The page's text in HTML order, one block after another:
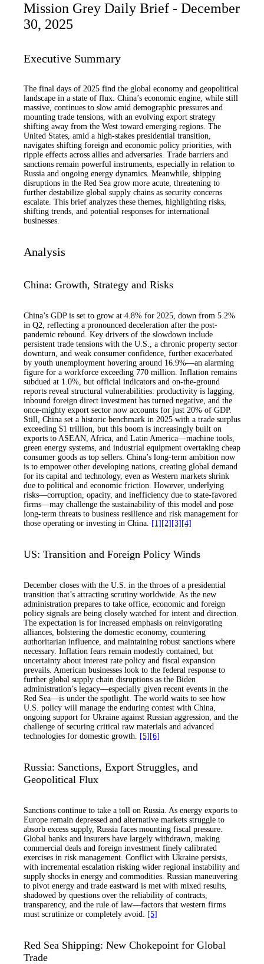
Mission Grey Daily Brief - December
30, 2025
Executive Summary
The final days of 2025 find the global economy and geopolitical
landscape in a state of flux. China’s economic engine, while still
massive, continues to slow amid demographic pressures and
mounting trade tensions, with an evolving export strategy
shifting away from the West toward emerging regions. The
United States, amid a high-stakes presidential transition,
navigates shifting foreign and economic policy priorities, with
ripple effects across allies and adversaries. Trade barriers and
sanctions remain powerful instruments, especially in relation to
Russia and ongoing energy dynamics. Meanwhile, shipping
disruptions in the Red Sea grow more acute, threatening to
further destabilize global supply chains as security concerns
escalate. This brief analyzes these themes, highlighting risks,
shifting trends, and potential responses for international
businesses.
Analysis
China: Growth, Strategy and Risks
China’s GDP is set to grow at 4.8% for 2025, down from 5.2%
in Q2, reflecting a pronounced deceleration after the post-
pandemic rebound. Key drivers of the slowdown include
persistent trade tensions with the U.S., a chronic property sector
downturn, and weak consumer confidence, further exacerbated
by youth unemployment hovering around 16.9%—an alarming
figure for a workforce exceeding 770 million. Inflation remains
subdued at 1.0%, but official indicators and on-the-ground
reports reveal structural vulnerabilities: productivity is lagging,
inbound foreign direct investment has turned negative, and the
once-mighty export sector now accounts for just 20% of GDP.
Still, China set a historic benchmark in 2025 with a trade surplus
exceeding $1 trillion, but this boom is increasingly built on
exports to ASEAN, Africa, and Latin America—machine tools,
green energy systems, and industrial equipment overtaking cheap
consumer goods as top sellers. China’s long-term ambition now
is to empower other developing nations, creating global demand
for its capital and technology, even as Western markets shrink
due to political and economic friction. However, underlying
risks—corruption, opacity, and inefficiency due to state-favored
firms—may challenge the sustainability of this model and pose
long-term threats to business resilience and risk management for
those operating or investing in China.
[1] [2] [3] [4]
US: Transition and Foreign Policy Winds
December closes with the U.S. in the throes of a presidential
transition that’s attracting scrutiny worldwide. As the new
administration prepares to take office, economic and foreign
policy signals are being closely watched for intent and direction.
The expectation is for increased emphasis on reinvigorating
alliances, bolstering the domestic economy, countering
authoritarian influence, and maintaining robust sanctions where
necessary. Inflation fears remain modestly contained, but
uncertainty about interest rate policy and fiscal expansion
prevails. American businesses look to the federal response to
further global supply chain disruptions as the Biden
administration’s legacy—especially given recent events in the
Red Sea—is under the spotlight. The world waits to see how
U.S. policy will manage the enduring contest with China,
ongoing support for Ukraine against Russian aggression, and the
challenge of securing critical raw materials and advanced
technologies for domestic growth.
[5] [6]
Russia: Sanctions, Export Struggles, and
Geopolitical Flux
Sanctions continue to take a toll on Russia. As energy exports to
Europe remain depressed and alternative markets struggle to
absorb excess supply, Russia faces mounting fiscal pressure.
Global banks and insurers have largely withdrawn, making
commercial deals and foreign investment finely calibrated
exercises in risk management. Conflict with Ukraine persists,
with incremental escalation risking wider regional instability and
supply shocks in energy and commodities. Russian maneuvering
to pivot energy and trade eastward is met with mixed results,
shadowed by questions over the reliability of contracts,
transparency, and the rule of law—factors that western firms
must scrutinize or completely avoid.
[5]
Red Sea Shipping: New Chokepoint for Global
Trade